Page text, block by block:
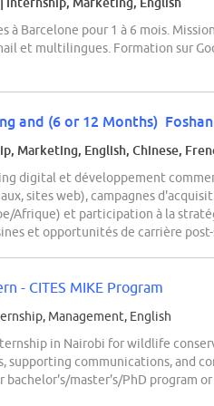
à Barcelone pour 1 à 6 mois.
et multilingues. Formation sur
and (6 or 12 Months)
Marketing, English, Chinese,
digital et développement
sites web), campagnes
Afrique) et participation à la
et opportunités de carrière post-
- CITES MIKE Program
Management, English
in Nairobi for wildlife
supporting communications, and
bachelor's/master's/PhD program